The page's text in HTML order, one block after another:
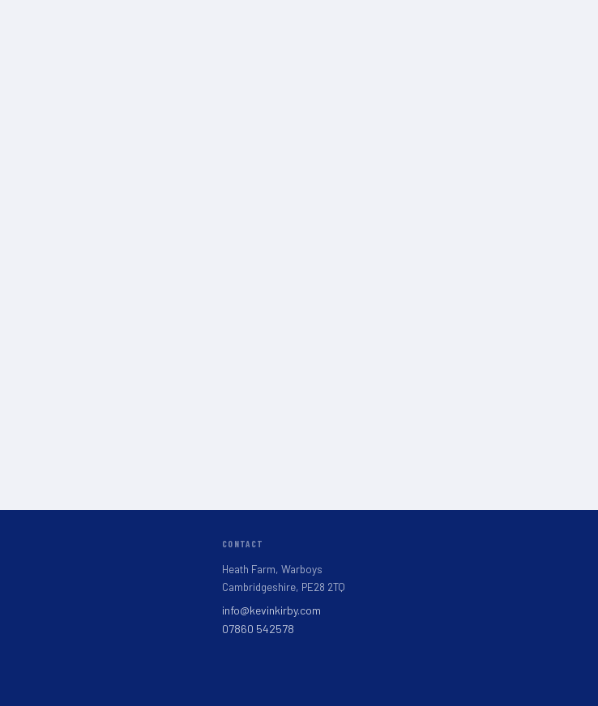
CONTACT
Heath Farm, Warboys
Cambridgeshire, PE28 2TQ
info@kevinkirby.com
07860 542578